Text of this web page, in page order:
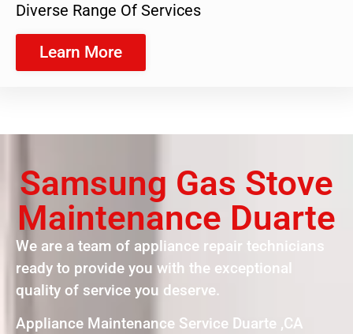
Diverse Range Of Services
Learn More
Samsung Gas Stove
Maintenance Duarte
We are a team of appliance repair technicians
ready to provide you with the exceptional
quality of service you deserve.
Appliance Maintenance Service Duarte ,CA